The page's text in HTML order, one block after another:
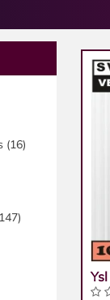
(16)